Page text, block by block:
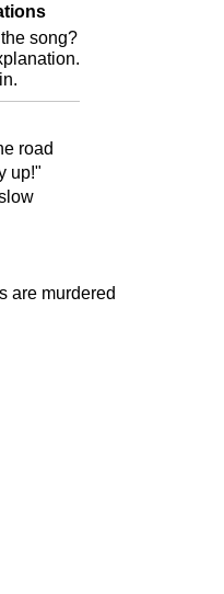
song?
road
up!"
are murdered